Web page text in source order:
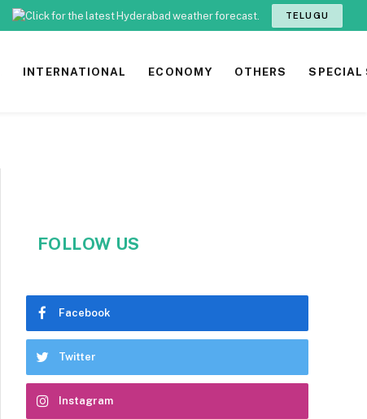
TELUGU
INTERNATIONAL ECONOMY OTHERS SPECIAL
FOLLOW US
Facebook
Twitter
Instagram